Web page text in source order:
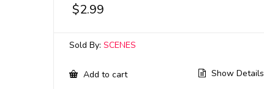
$2.99
Sold By: SCENES
Add to cart Show Details